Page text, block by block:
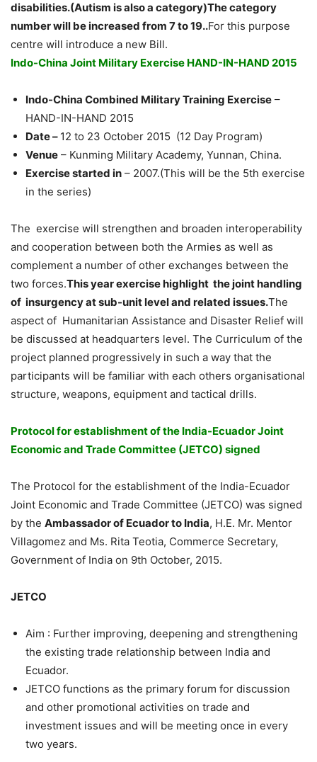
disabilities.(Autism is also a category)The category
number will be increased from 7 to 19..For this purpose
centre will introduce a new Bill.
Indo-China Joint Military Exercise HAND-IN-HAND 2015
Indo-China Combined Military Training Exercise –
HAND-IN-HAND 2015
Date – 12 to 23 October 2015 (12 Day Program)
Venue – Kunming Military Academy, Yunnan, China.
Exercise started in – 2007.(This will be the 5th exercise
in the series)
The exercise will strengthen and broaden interoperability
and cooperation between both the Armies as well as
complement a number of other exchanges between the
two forces.This year exercise highlight the joint handling
of insurgency at sub-unit level and related issues.The
aspect of Humanitarian Assistance and Disaster Relief will
be discussed at headquarters level. The Curriculum of the
project planned progressively in such a way that the
participants will be familiar with each others organisational
structure, weapons, equipment and tactical drills.
Protocol for establishment of the India-Ecuador Joint
Economic and Trade Committee (JETCO) signed
The Protocol for the establishment of the India-Ecuador
Joint Economic and Trade Committee (JETCO) was signed
by the Ambassador of Ecuador to India, H.E. Mr. Mentor
Villagomez and Ms. Rita Teotia, Commerce Secretary,
Government of India on 9th October, 2015.
JETCO
Aim : Further improving, deepening and strengthening
the existing trade relationship between India and
Ecuador.
JETCO functions as the primary forum for discussion
and other promotional activities on trade and
investment issues and will be meeting once in every
two years.